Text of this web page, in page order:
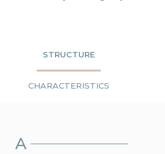
STRUCTURE
CHARACTERISTICS
A